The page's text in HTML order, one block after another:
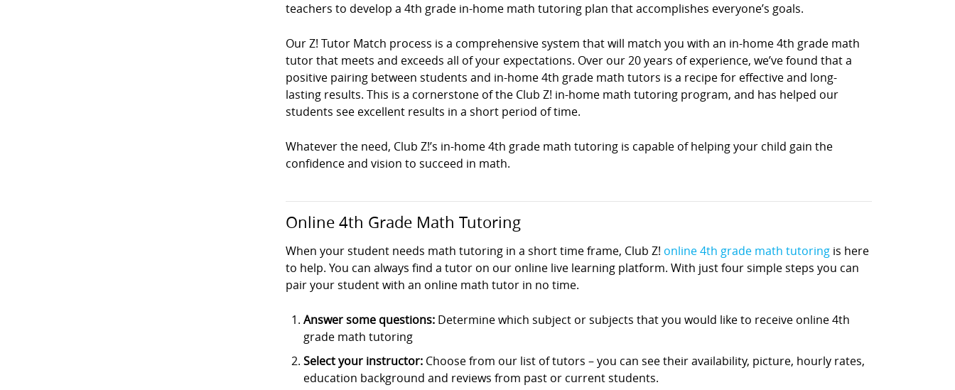
teachers to develop a 4th grade in-home math tutoring plan that accomplishes everyone’s goals.
Our Z! Tutor Match process is a comprehensive system that will match you with an in-home 4th grade math
tutor that meets and exceeds all of your expectations. Over our 20 years of experience, we’ve found that a
positive pairing between students and in-home 4th grade math tutors is a recipe for effective and long-
lasting results. This is a cornerstone of the Club Z! in-home math tutoring program, and has helped our
students see excellent results in a short period of time.
Whatever the need, Club Z!’s in-home 4th grade math tutoring is capable of helping your child gain the
confidence and vision to succeed in math.
Online 4th Grade Math Tutoring
When your student needs math tutoring in a short time frame, Club Z! online 4th grade math tutoring is here
to help. You can always find a tutor on our online live learning platform. With just four simple steps you can
pair your student with an online math tutor in no time.
Answer some questions: Determine which subject or subjects that you would like to receive online 4th
grade math tutoring
Select your instructor: Choose from our list of tutors – you can see their availability, picture, hourly rates,
education background and reviews from past or current students.